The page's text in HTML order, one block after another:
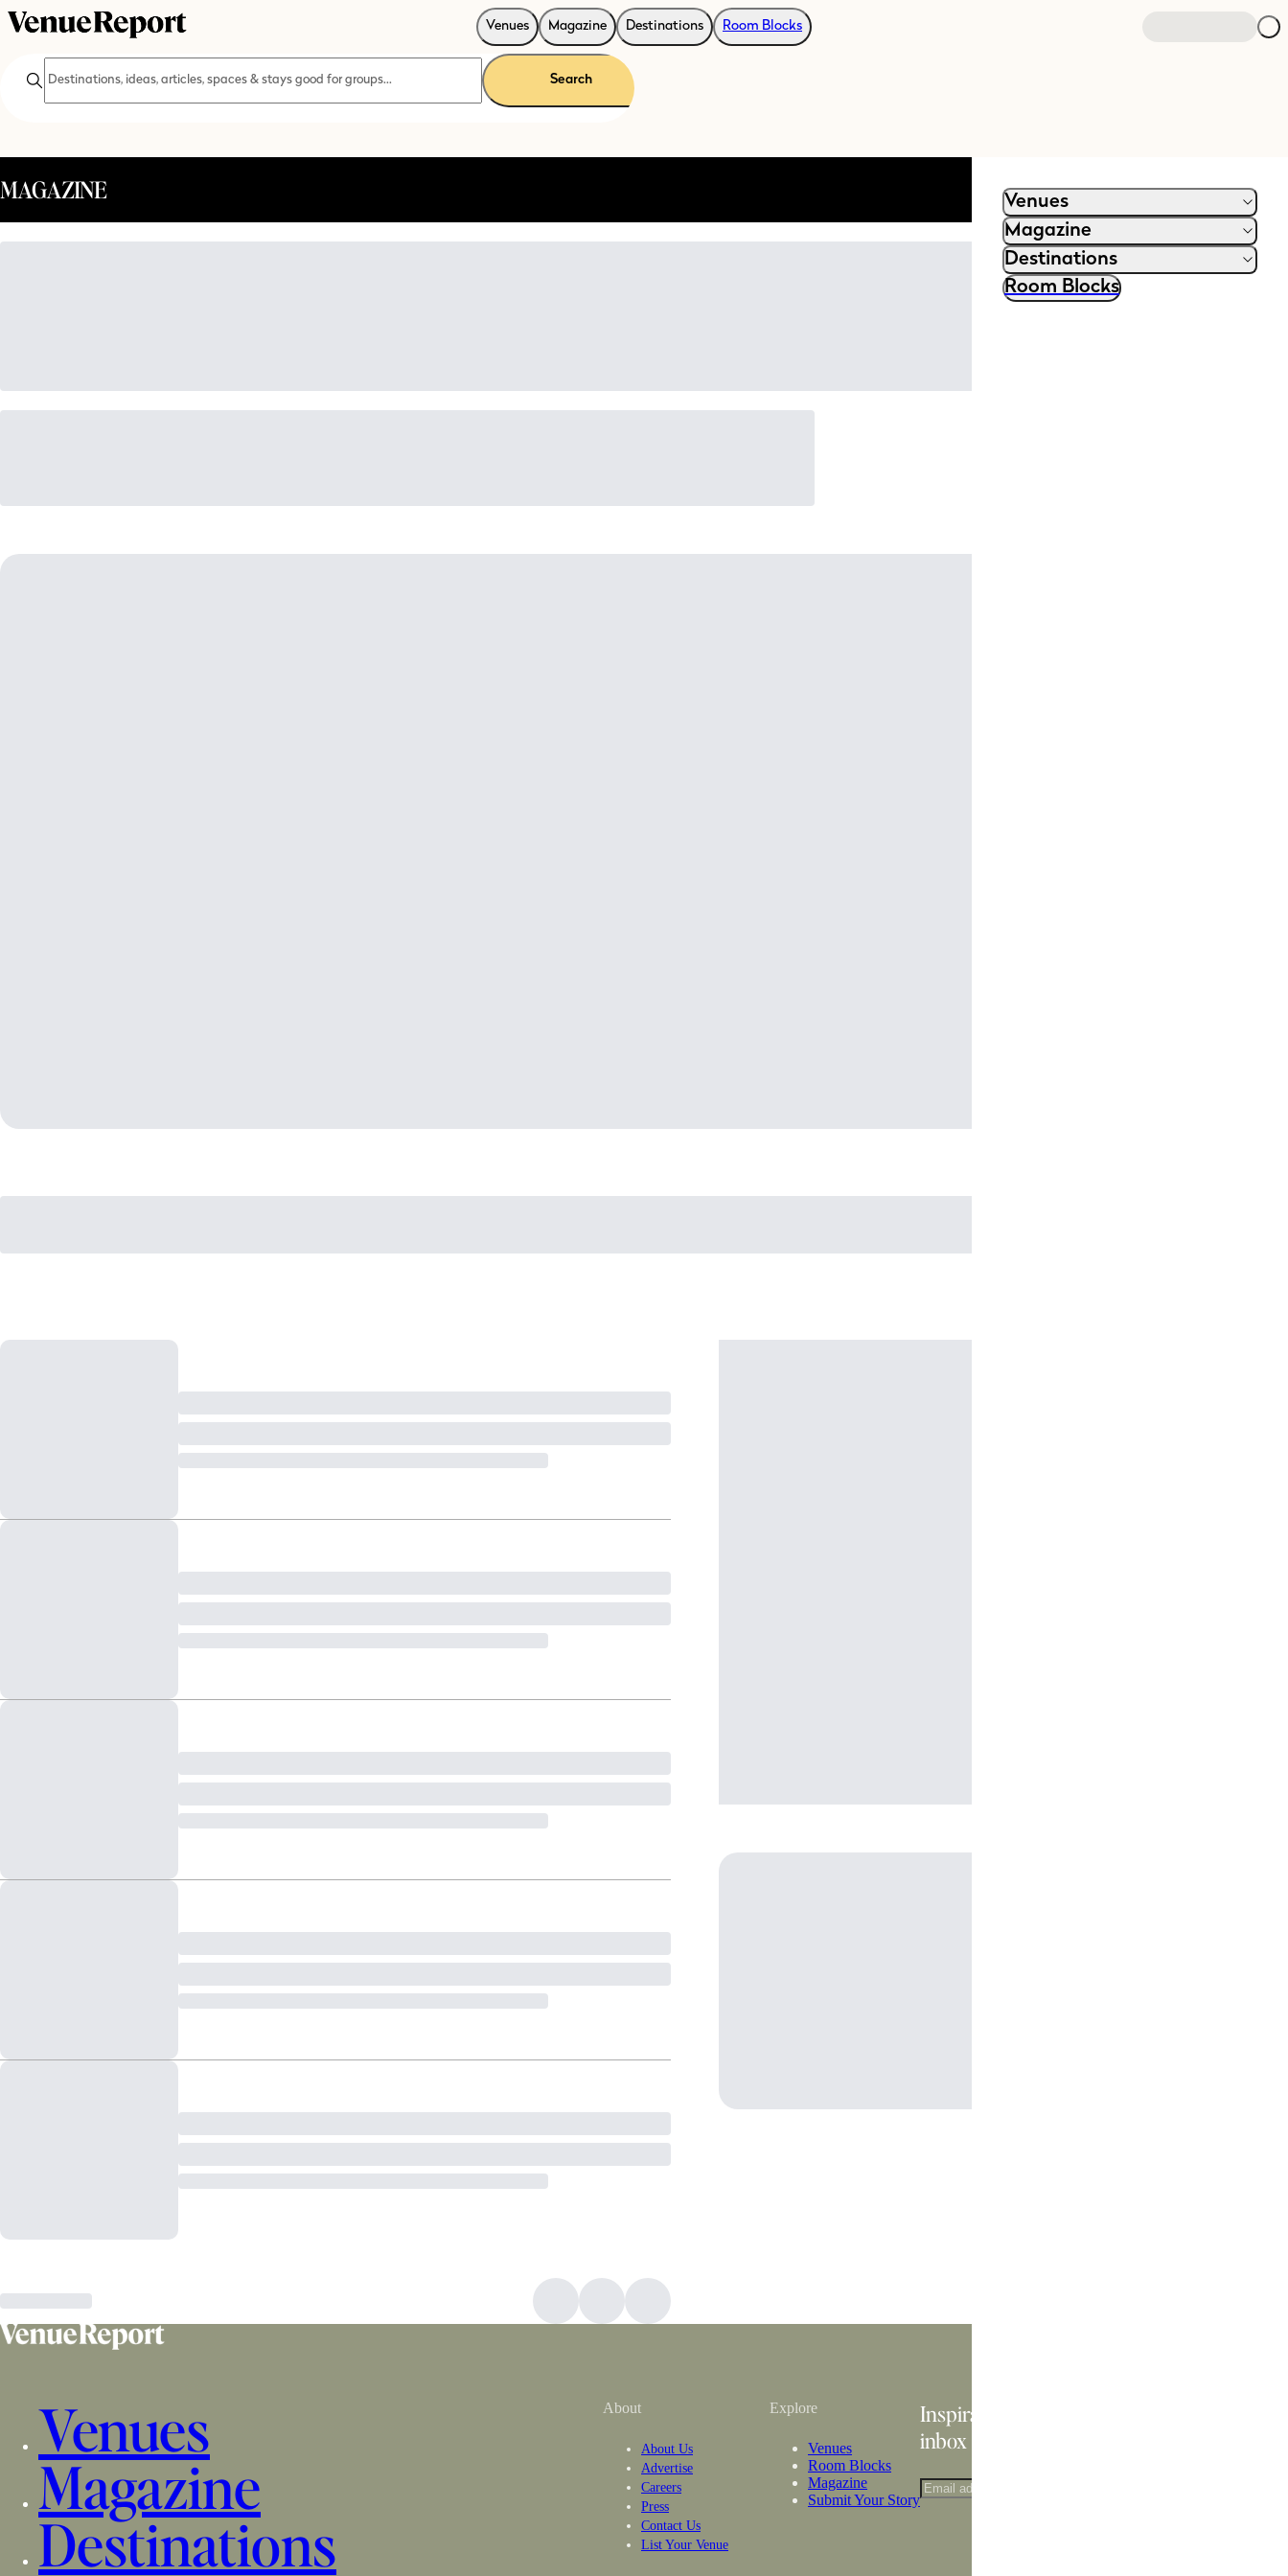
Venues Magazine Destinations Room Blocks
Search Search
Venues
Magazine
Destinations
Room Blocks
MAGAZINE
Venues
Magazine
Destinations
About
About Us
Advertise
Careers
Press
Contact Us
List Your Venue
Explore
Venues
Room Blocks
Magazine
Submit Your Story
Inspiration delivered straight to your
inbox